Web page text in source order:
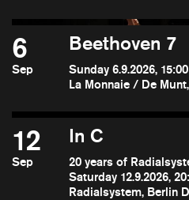
6
Sep
Beethoven 7
Sunday 6.9.2026, 15:00
La Monnaie / De
12
Sep
In C
20 years of
Saturday 12.9.2026,
Radialsystem, Berlin